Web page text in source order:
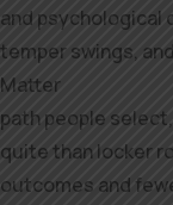
and psychological
temper swings,
Matter
path people
quite than locker
outcomes and